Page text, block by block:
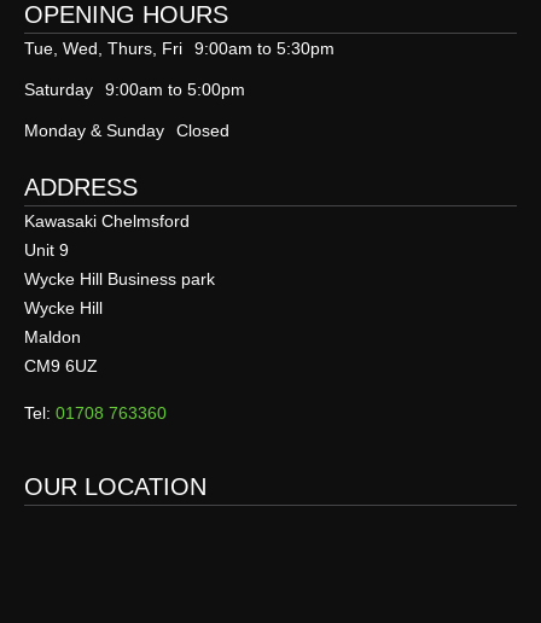
OPENING HOURS
Tue, Wed, Thurs, Fri 9:00am to 5:30pm
Saturday 9:00am to 5:00pm
Monday & Sunday Closed
ADDRESS
Kawasaki Chelmsford
Unit 9
Wycke Hill Business park
Wycke Hill
Maldon
CM9 6UZ
Tel: 01708 763360
OUR LOCATION